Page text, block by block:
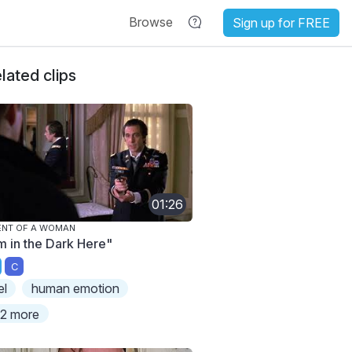
Browse Sign up for FREE
clips
01:26
OF A WOMAN
in the Dark Here"
C
human emotion
more